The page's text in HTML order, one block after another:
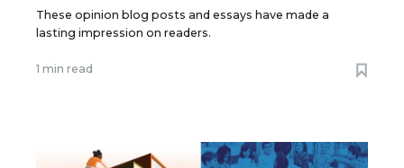
These opinion blog posts and essays have made a
lasting impression on readers.
1 min read